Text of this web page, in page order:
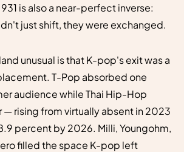
is also a near-perfect inverse:
just shift, they were exchanged.
unusual is that K-pop's exit was a
T-Pop absorbed one
audience while Thai Hip-Hop
rising from virtually absent in 2023
percent by 2026. Milli, Youngohm,
filled the space K-pop left